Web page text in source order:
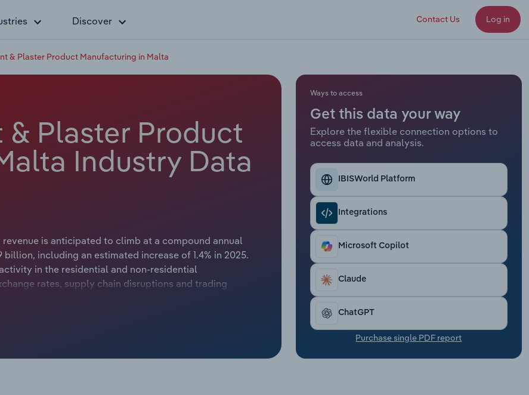
Discover Contact Us Log in
& Plaster Product Manufacturing in Malta
Plaster Product
Industry Data
is anticipated to climb at a compound annual
including an estimated increase of 1.4% in 2025.
in the residential and non-residential
rates, supply chain disruptions and trading
demand and fierce supply chain disruptions
Ways to access
Get this data your way
Explore the flexible connection options to
access data and analysis.
IBISWorld Platform
Integrations
Microsoft Copilot
Claude
ChatGPT
Purchase single PDF report